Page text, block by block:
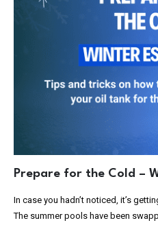
Prepare for the Cold –
In case you hadn’t noticed, it’s
The summer pools have been